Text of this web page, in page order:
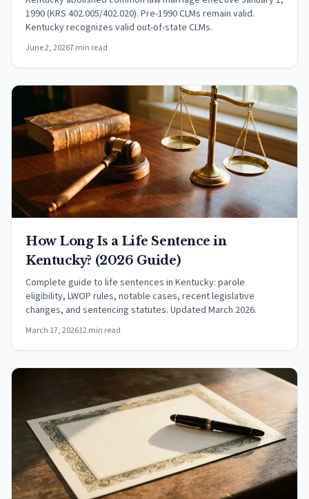
1990 (KRS 402.005/402.020). Pre-1990 CLMs remain valid.
Kentucky recognizes valid out-of-state CLMs.
June 2, 20267 min read
How Long Is a Life Sentence in
Kentucky? (2026 Guide)
Complete guide to life sentences in Kentucky: parole
eligibility, LWOP rules, notable cases, recent legislative
changes, and sentencing statutes. Updated March 2026.
March 17, 202612 min read